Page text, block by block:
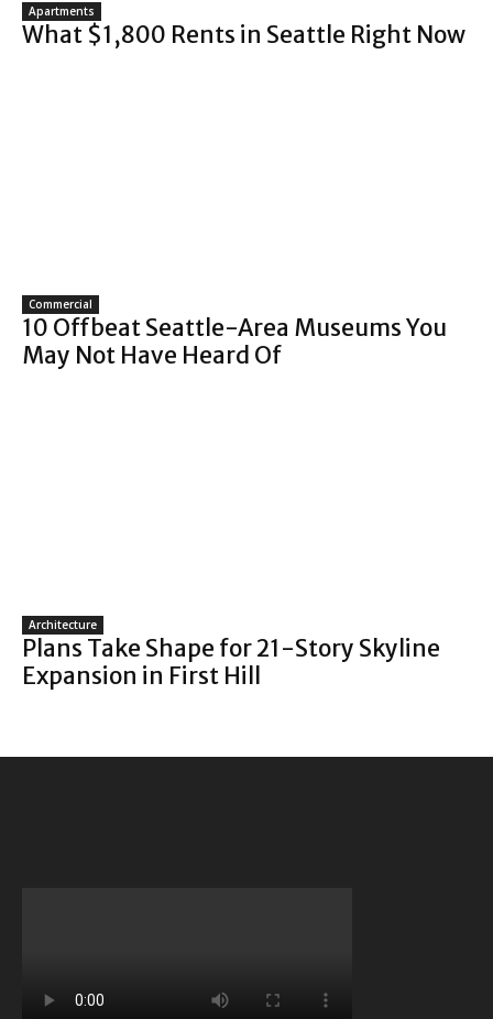
Apartments
What $1,800 Rents in Seattle Right Now
Commercial
10 Offbeat Seattle-Area Museums You
May Not Have Heard Of
Architecture
Plans Take Shape for 21-Story Skyline
Expansion in First Hill